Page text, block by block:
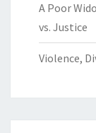
A Poor
vs. Justice
Violence,